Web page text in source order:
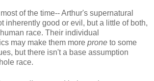
most of the time-- Arthur's supernatural
inherently good or evil, but a little of both,
race. Their individual
may make them more prone to some
but there isn't a base assumption
race.